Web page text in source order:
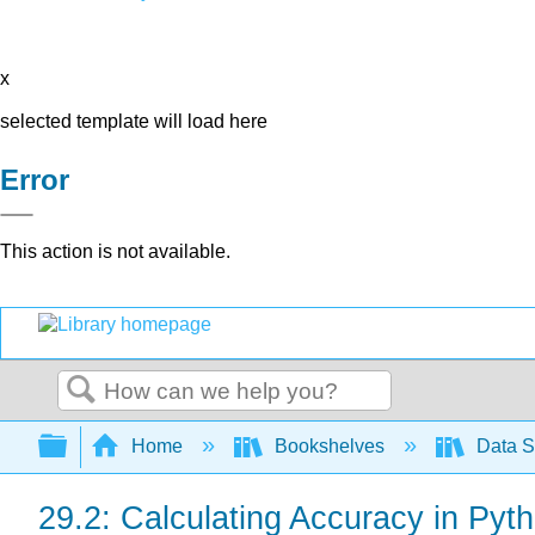
x
selected template will load here
Error
This action is not available.
Search
Expand/collapse global hierarchy
Home Bookshelves Data
29.2: Calculating Accuracy in